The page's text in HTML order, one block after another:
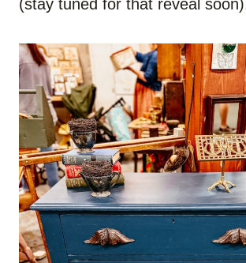
(stay tuned for that reveal